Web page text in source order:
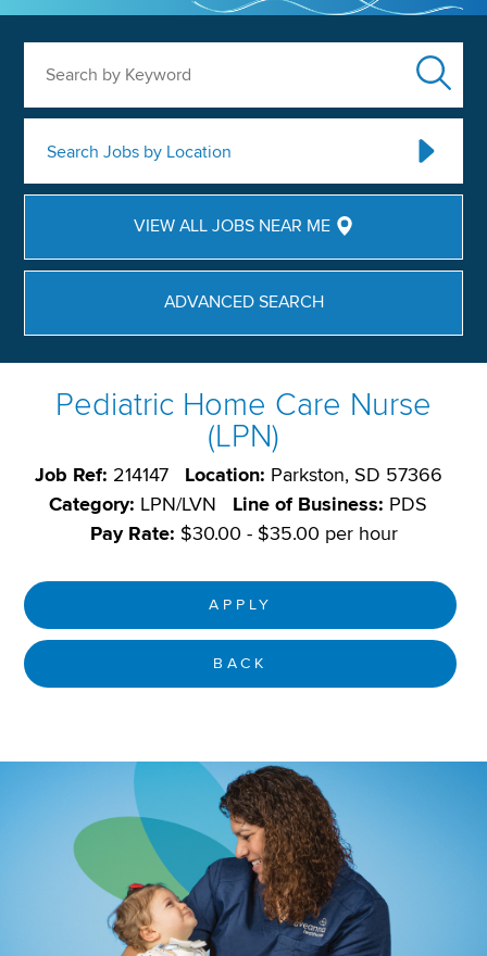
Search Jobs by Location
VIEW ALL JOBS NEAR ME
ADVANCED SEARCH
Pediatric Home Care Nurse
(LPN)
Job Ref: 214147 Location: Parkston, SD 57366
Category: LPN/LVN Line of Business: PDS
Pay Rate: $30.00 - $35.00 per hour
APPLY
BACK